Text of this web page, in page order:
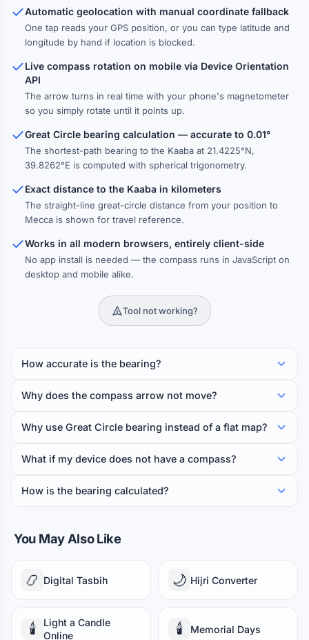
Automatic geolocation with manual coordinate fallback
One tap reads your GPS position, or you can type latitude and
longitude by hand if location is blocked.
Live compass rotation on mobile via Device Orientation
API
The arrow turns in real time with your phone's magnetometer
so you simply rotate until it points up.
Great Circle bearing calculation — accurate to 0.01°
The shortest-path bearing to the Kaaba at 21.4225°N,
39.8262°E is computed with spherical trigonometry.
Exact distance to the Kaaba in kilometers
The straight-line great-circle distance from your position to
Mecca is shown for travel reference.
Works in all modern browsers, entirely client-side
No app install is needed — the compass runs in JavaScript on
desktop and mobile alike.
Tool not working?
How accurate is the bearing?
Why does the compass arrow not move?
Why use Great Circle bearing instead of a flat map?
What if my device does not have a compass?
How is the bearing calculated?
You May Also Like
📿 Digital Tasbih 🌙 Hijri Converter
🕯️
Light a Candle
Online
🕯️ Memorial Days